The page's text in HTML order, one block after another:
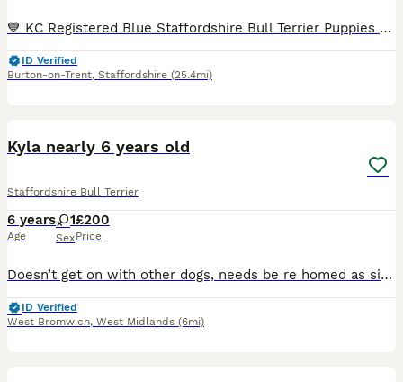
💙 KC Registered Blue Staffordshire Bull Terrier Puppies 💙 4 Boys 3 Girls £2,400 Each ⭐️Update 28/06/2026 Orange collar pup has found her forever home!! ⭐️ Update 06/07/2026 Light Blue collar
ID Verified
Burton-on-Trent, Staffordshire (25.4mi)
Kyla nearly 6 years old
Staffordshire Bull Terrier
6 years
Age
1
Sex
£200
Price
Doesn’t get on with other dogs, needs be re homed as single pet home, gets on great with children loves to play
ID Verified
West Bromwich, West Midlands (6mi)